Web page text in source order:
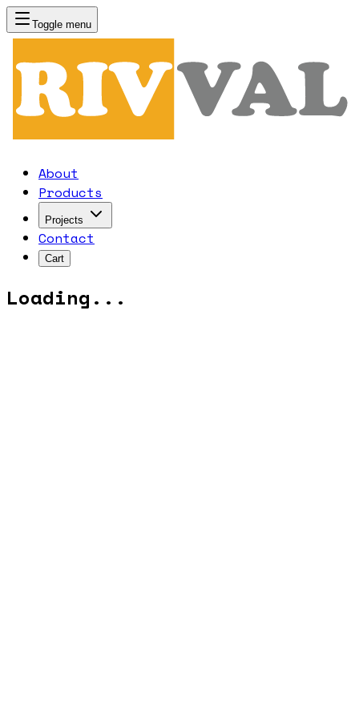
Toggle menu RIVVAL
About
Products
Projects
Contact
Cart
Loading...